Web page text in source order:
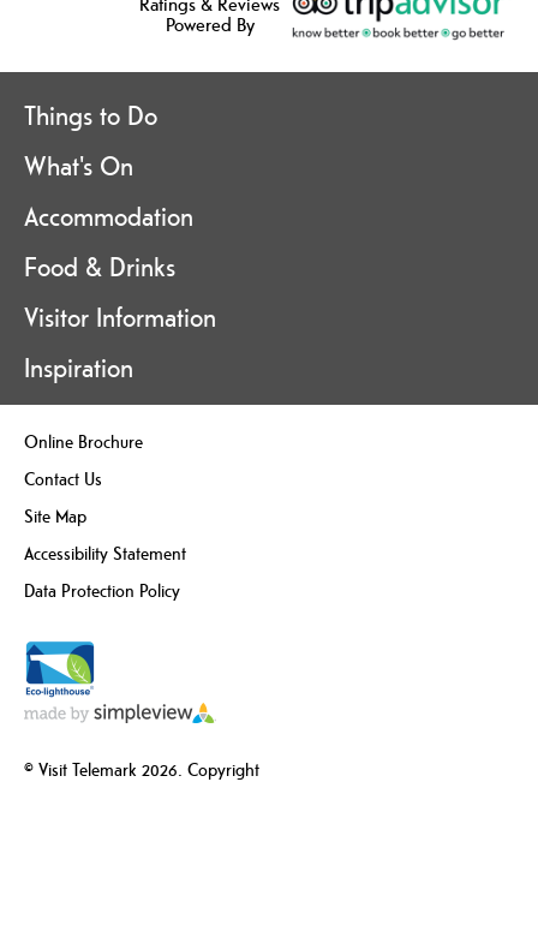
Powered By
Things to Do
What's On
Accommodation
Food & Drinks
Visitor Information
Inspiration
Online Brochure
Contact Us
Site Map
Accessibility Statement
Data Protection Policy
© Visit Telemark 2026. Copyright